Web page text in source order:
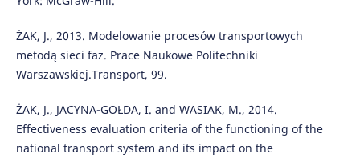
ŻAK, J., 2013. Modelowanie procesów transportowych
metodą sieci faz. Prace Naukowe Politechniki
Warszawskiej.Transport, 99.
ŻAK, J., JACYNA-GOŁDA, I. and WASIAK, M., 2014.
Effectiveness evaluation criteria of the functioning of the
national transport system and its impact on the